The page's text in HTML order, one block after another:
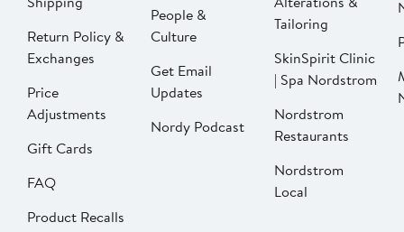
Return Policy &
Exchanges
Price
Adjustments
Gift Cards
FAQ
Product Recalls
People &
Culture
Get Email
Updates
Nordy Podcast
Tailoring
SkinSpirit Clinic
| Spa Nordstrom
Nordstrom
Restaurants
Nordstrom
Local